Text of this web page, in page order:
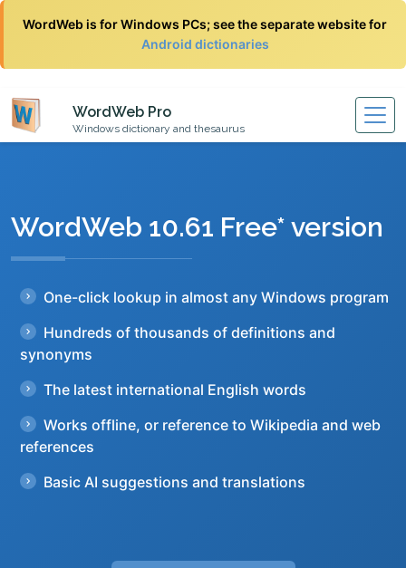
WordWeb is for Windows PCs; see the separate website for
Android dictionaries
WordWeb Pro
Windows dictionary and thesaurus
WordWeb 10.61 Free* version
One-click lookup in almost any Windows program
Hundreds of thousands of definitions and
synonyms
The latest international English words
Works offline, or reference to Wikipedia and web
references
Basic AI suggestions and translations